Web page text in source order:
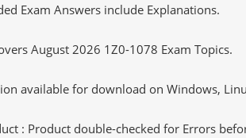
Exam Answers include Explanations.
August 2026 1Z0-1078 Exam Topics.
available for download on Windows,
: Product double-checked for Errors